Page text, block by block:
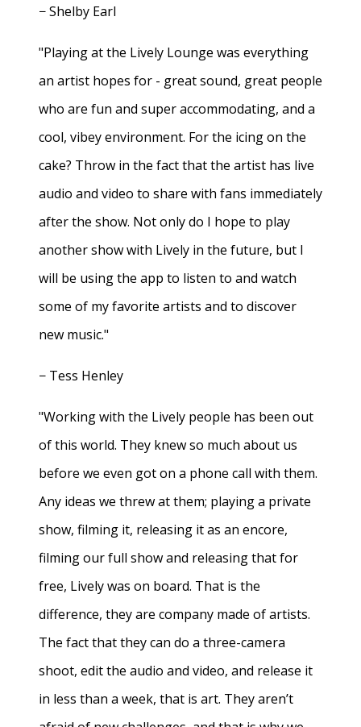
− Shelby Earl
"Playing at the Lively Lounge was everything
an artist hopes for - great sound, great people
who are fun and super accommodating, and a
cool, vibey environment. For the icing on the
cake? Throw in the fact that the artist has live
audio and video to share with fans immediately
after the show. Not only do I hope to play
another show with Lively in the future, but I
will be using the app to listen to and watch
some of my favorite artists and to discover
new music."
− Tess Henley
"Working with the Lively people has been out
of this world. They knew so much about us
before we even got on a phone call with them.
Any ideas we threw at them; playing a private
show, filming it, releasing it as an encore,
filming our full show and releasing that for
free, Lively was on board. That is the
difference, they are company made of artists.
The fact that they can do a three-camera
shoot, edit the audio and video, and release it
in less than a week, that is art. They aren’t